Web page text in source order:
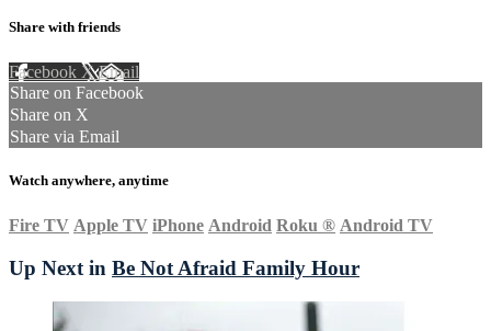
Share with friends
Facebook XEmail
Share on Facebook
Share on X
Share via Email
Watch anywhere, anytime
Fire TV Apple TV iPhone Android Roku ® Android TV
Up Next in Be Not Afraid Family Hour